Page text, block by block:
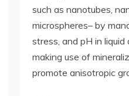
such as nanotubes,
microspheres– by
stress, and pH in
making use of
promote anisotropic